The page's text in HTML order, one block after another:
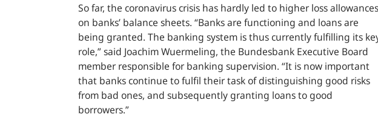
So far, the coronavirus crisis has hardly led to higher loss allowances
on banks’ balance sheets. “Banks are functioning and loans are
being granted. The banking system is thus currently fulfilling its
role,”said Joachim Wuermeling, the Bundesbank Executive Board
member responsible for banking supervision. “It is now important
that banks continue to fulfil their task of distinguishing good risks
from bad ones, and subsequently granting loans to good
borrowers.”